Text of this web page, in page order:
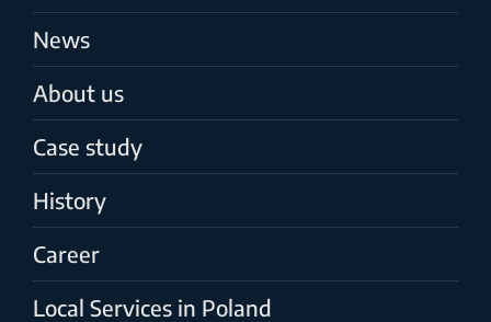
News
About us
Case study
History
Career
Local Services in Poland